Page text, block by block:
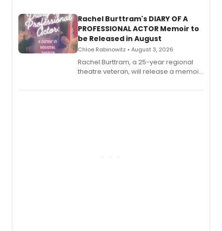
Rachel Burttram's DIARY OF A
PROFESSIONAL ACTOR Memoir to
be Released in August
Chloe Rabinowitz • August 3, 2026
Rachel Burttram, a 25-year regional
theatre veteran, will release a memoir
actor, director and educator in